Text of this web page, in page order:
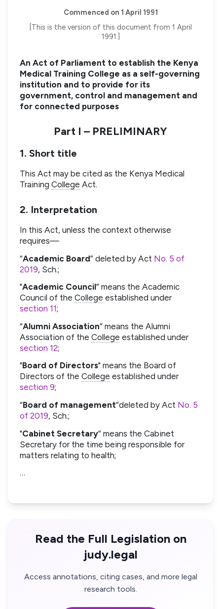
Commenced on 1 April 1991
[This is the version of this document from 1 April
1991.]
An Act of Parliament to establish the Kenya
Medical Training College as a self-governing
institution and to provide for its
government, control and management and
for connected purposes
Part I – PRELIMINARY
1. Short title
This Act may be cited as the Kenya Medical
Training College Act.
2. Interpretation
In this Act, unless the context otherwise
requires—
“Academic Board” deleted by Act No. 5 of
2019, Sch.;
"Academic Council” means the Academic
Council of the College established under
section 11;
“Alumni Association” means the Alumni
Association of the College established under
section 12;
"Board of Directors" means the Board of
Directors of the College established under
section 9;
“Board of management”deleted by Act No. 5
of 2019, Sch.;
"Cabinet Secretary” means the Cabinet
Secretary for the time being responsible for
matters relating to health;
…
Read the Full Legislation on
judy.legal
Access annotations, citing cases, and more legal
research tools.